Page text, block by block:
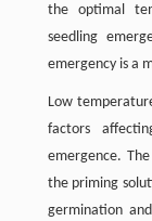
the optimal
seedling
emergency is a
Low
factors
emergence.
the priming
germination